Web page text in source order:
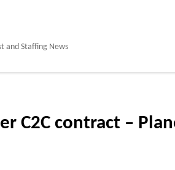
and Staffing News
C2C contract –